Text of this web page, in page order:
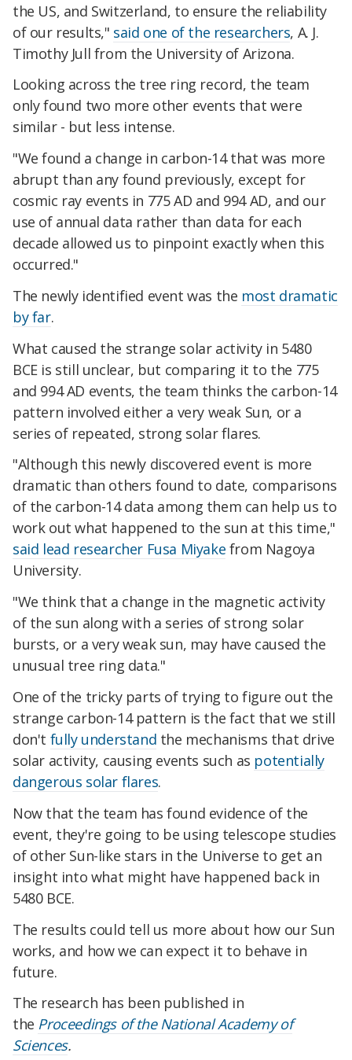
the US, and Switzerland, to ensure the reliability
of our results," said one of the researchers, A. J.
Timothy Jull from the University of Arizona.
Looking across the tree ring record, the team
only found two more other events that were
similar - but less intense.
"We found a change in carbon-14 that was more
abrupt than any found previously, except for
cosmic ray events in 775 AD and 994 AD, and our
use of annual data rather than data for each
decade allowed us to pinpoint exactly when this
occurred."
The newly identified event was the most dramatic
by far.
What caused the strange solar activity in 5480
BCE is still unclear, but comparing it to the 775
and 994 AD events, the team thinks the carbon-14
pattern involved either a very weak Sun, or a
series of repeated, strong solar flares.
"Although this newly discovered event is more
dramatic than others found to date, comparisons
of the carbon-14 data among them can help us to
work out what happened to the sun at this time,"
said lead researcher Fusa Miyake from Nagoya
University.
"We think that a change in the magnetic activity
of the sun along with a series of strong solar
bursts, or a very weak sun, may have caused the
unusual tree ring data."
One of the tricky parts of trying to figure out the
strange carbon-14 pattern is the fact that we still
don't fully understand the mechanisms that drive
solar activity, causing events such as potentially
dangerous solar flares.
Now that the team has found evidence of the
event, they're going to be using telescope studies
of other Sun-like stars in the Universe to get an
insight into what might have happened back in
5480 BCE.
The results could tell us more about how our Sun
works, and how we can expect it to behave in
future.
The research has been published in
the Proceedings of the National Academy of
Sciences.